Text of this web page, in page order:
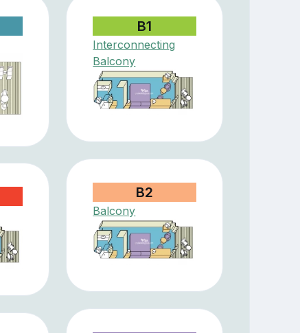
B1
Interconnecting
Balcony
B2
Balcony